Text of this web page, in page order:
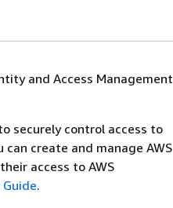
and Access Management
securely control access to
can create and manage AWS
access to AWS
Guide.